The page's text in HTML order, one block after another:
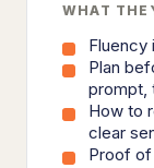
WHAT
Fluency
Plan
prompt,
How to
clear
Proof